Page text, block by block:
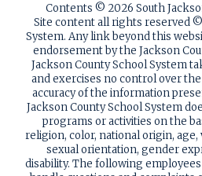
Contents © 2026 South
Site content all rights reserved
System. Any link beyond this
endorsement by the Jackson
Jackson County School System
and exercises no control over
accuracy of the information
Jackson County School System
programs or activities on the
religion, color, national origin,
sexual orientation, gender
disability. The following